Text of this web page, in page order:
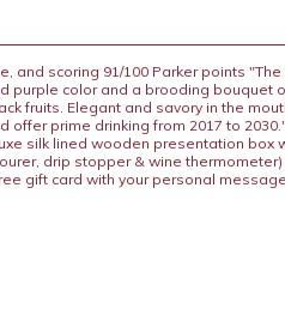
and scoring 91/100 Parker points
purple color and a brooding bouquet
fruits. Elegant and savory in the
prime drinking from 2017 to
silk lined wooden presentation box
drip stopper & wine thermometer)
gift card with your personal